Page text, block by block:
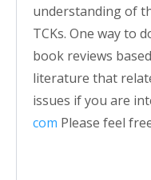
understanding of
TCKs. One way to
book reviews
literature that
issues if you are
com Please feel